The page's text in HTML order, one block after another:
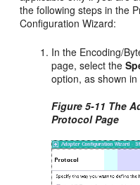
the following steps in the
Configuration Wizard:
In the Encoding/
page, select the
option, as shown in
Figure 5-11 The
Protocol Page